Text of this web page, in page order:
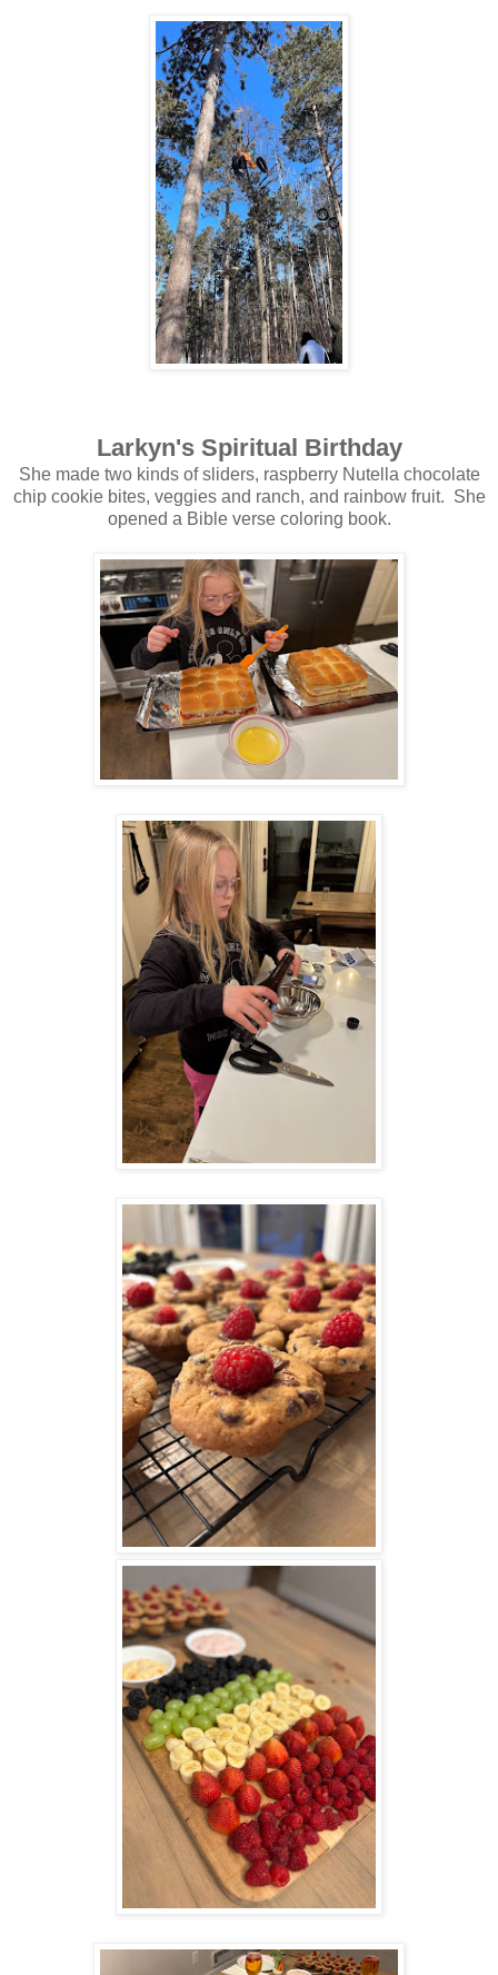
Larkyn's Spiritual Birthday
She made two kinds of sliders, raspberry Nutella chocolate
chip cookie bites, veggies and ranch, and rainbow fruit. She
opened a Bible verse coloring book.